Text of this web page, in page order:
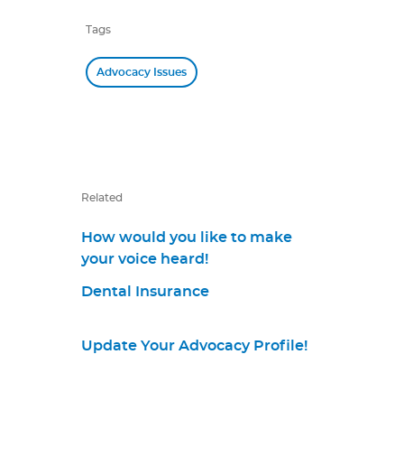
Tags
Advocacy Issues
Related
How would you like to make
your voice heard!
Dental Insurance
Update Your Advocacy Profile!